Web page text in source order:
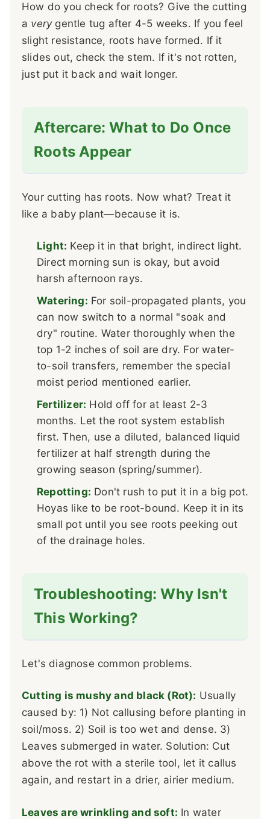
How do you check for roots? Give the cutting
a verygentle tug after 4-5 weeks. If you feel
slight resistance, roots have formed. If it
slides out, check the stem. If it's not rotten,
just put it back and wait longer.
Aftercare: What to Do Once
Roots Appear
Your cutting has roots. Now what? Treat it
like a baby plant—because it is.
Light: Keep it in that bright, indirect light.
Direct morning sun is okay, but avoid
harsh afternoon rays.
Watering: For soil-propagated plants, you
can now switch to a normal "soak and
dry" routine. Water thoroughly when the
top 1-2 inches of soil are dry. For water-
to-soil transfers, remember the special
moist period mentioned earlier.
Fertilizer: Hold off for at least 2-3
months. Let the root system establish
first. Then, use a diluted, balanced liquid
fertilizer at half strength during the
growing season (spring/summer).
Repotting: Don't rush to put it in a big pot.
Hoyas like to be root-bound. Keep it in its
small pot until you see roots peeking out
of the drainage holes.
Troubleshooting: Why Isn't
This Working?
Let's diagnose common problems.
Cutting is mushy and black (Rot): Usually
caused by: 1) Not callusing before planting in
soil/moss. 2) Soil is too wet and dense. 3)
Leaves submerged in water. Solution: Cut
above the rot with a sterile tool, let it callus
again, and restart in a drier, airier medium.
Leaves are wrinkling and soft: In water